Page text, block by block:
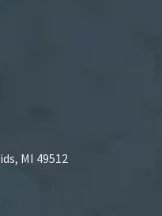
MI 49512